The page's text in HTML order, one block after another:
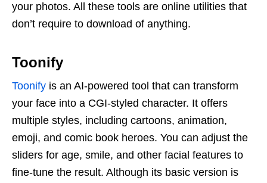
your photos. All these tools are online utilities that
don’t require to download of anything.
Toonify
Toonify is an AI-powered tool that can transform
your face into a CGI-styled character. It offers
multiple styles, including cartoons, animation,
emoji, and comic book heroes. You can adjust the
sliders for age, smile, and other facial features to
fine-tune the result. Although its basic version is